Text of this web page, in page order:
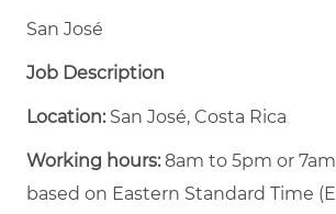
San José
Job Description
Location:San José, Costa Rica
Working hours:8am to 5pm or
based on Eastern Standard Time